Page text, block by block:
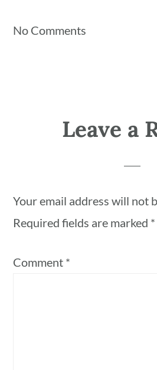
No Comments
Leave a
Your email address will not
Required fields are marked *
Comment *